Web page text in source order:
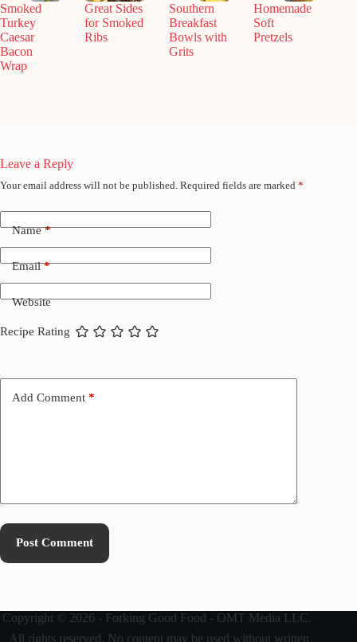
Smoked
Turkey
Caesar
Bacon
Wrap
Great Sides
for Smoked
Ribs
Southern
Breakfast
Bowls with
Grits
Homemade
Soft
Pretzels
Leave a Reply
Your email address will not be published. Required fields are marked *
Name*
Email*
Website
Recipe Rating
Add Comment *
Post Comment
Copyright © 2026 - Forking Good Food - OMT Media LLC.
All rights reserved. No content may be used without written